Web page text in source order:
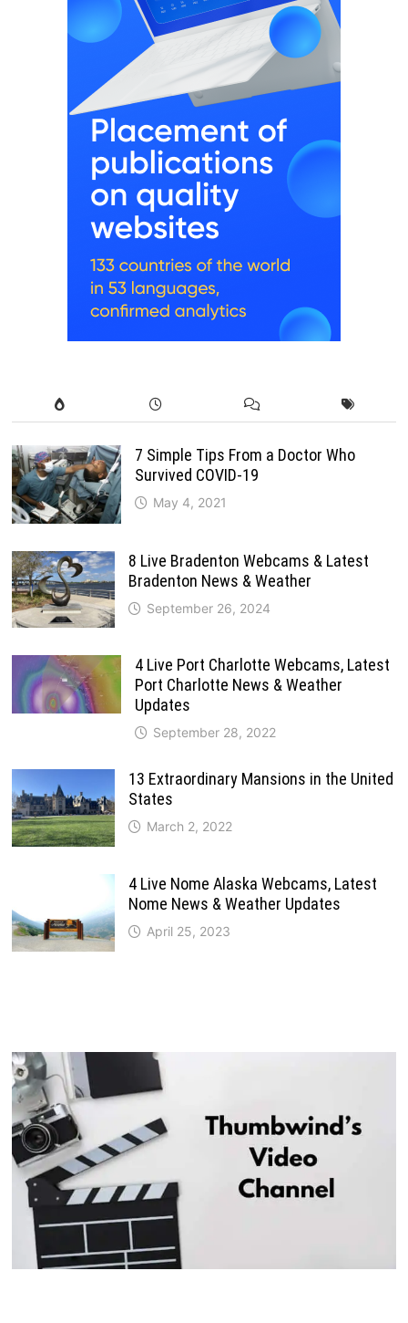
7 Simple Tips From a Doctor Who
Survived COVID-19
May 4, 2021
8 Live Bradenton Webcams & Latest
Bradenton News & Weather
September 26, 2024
4 Live Port Charlotte Webcams, Latest
Port Charlotte News & Weather
Updates
September 28, 2022
13 Extraordinary Mansions in the United
States
March 2, 2022
4 Live Nome Alaska Webcams, Latest
Nome News & Weather Updates
April 25, 2023